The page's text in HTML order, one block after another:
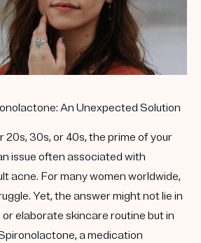
An Unexpected Solution
20s, 30s, or 40s, the prime of your
issue often associated with
acne. For many women worldwide,
Yet, the answer might not lie in
elaborate skincare routine but in
a medication